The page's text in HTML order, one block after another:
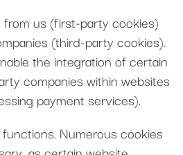
from us (first-party cookies)
(third-party cookies).
the integration of certain
companies within websites
payment services).
Numerous cookies